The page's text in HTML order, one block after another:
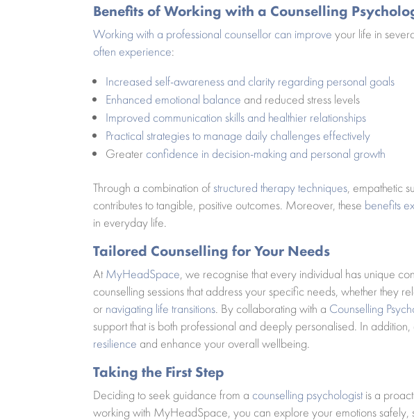
Benefits of Working with a Counselling
Working with a professional counsellor can improve your life in
often experience:
Increased self-awareness and clarity regarding personal goals
Enhanced emotional balance and reduced stress levels
Improved communication skills and healthier relationships
Practical strategies to manage daily challenges effectively
Greater confidence in decision-making and personal growth
Through a combination ofstructured therapy techniques, empathetic
contributes to tangible, positive outcomes. Moreover, these benefits
in everyday life.
Tailored Counselling for Your Needs
At MyHeadSpace, we recognise that every individual has unique
counselling sessions that address your specific needs, whether they
or navigating life transitions. By collaborating with a Counselling
support that is both professional and deeply personalised. In
resilience and enhance your overall wellbeing.
Taking the First Step
Deciding to seek guidance from a counselling psychologist is a
working with MyHeadSpace, you can explore your emotions safely,